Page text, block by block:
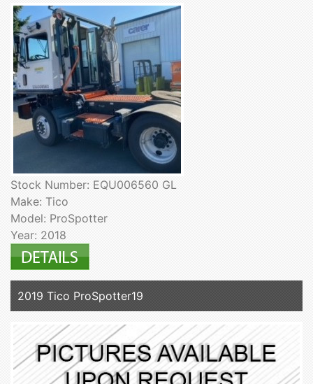
Stock Number: EQU006560 GL
Make: Tico
Model: ProSpotter
Year: 2018
2019 Tico ProSpotter19